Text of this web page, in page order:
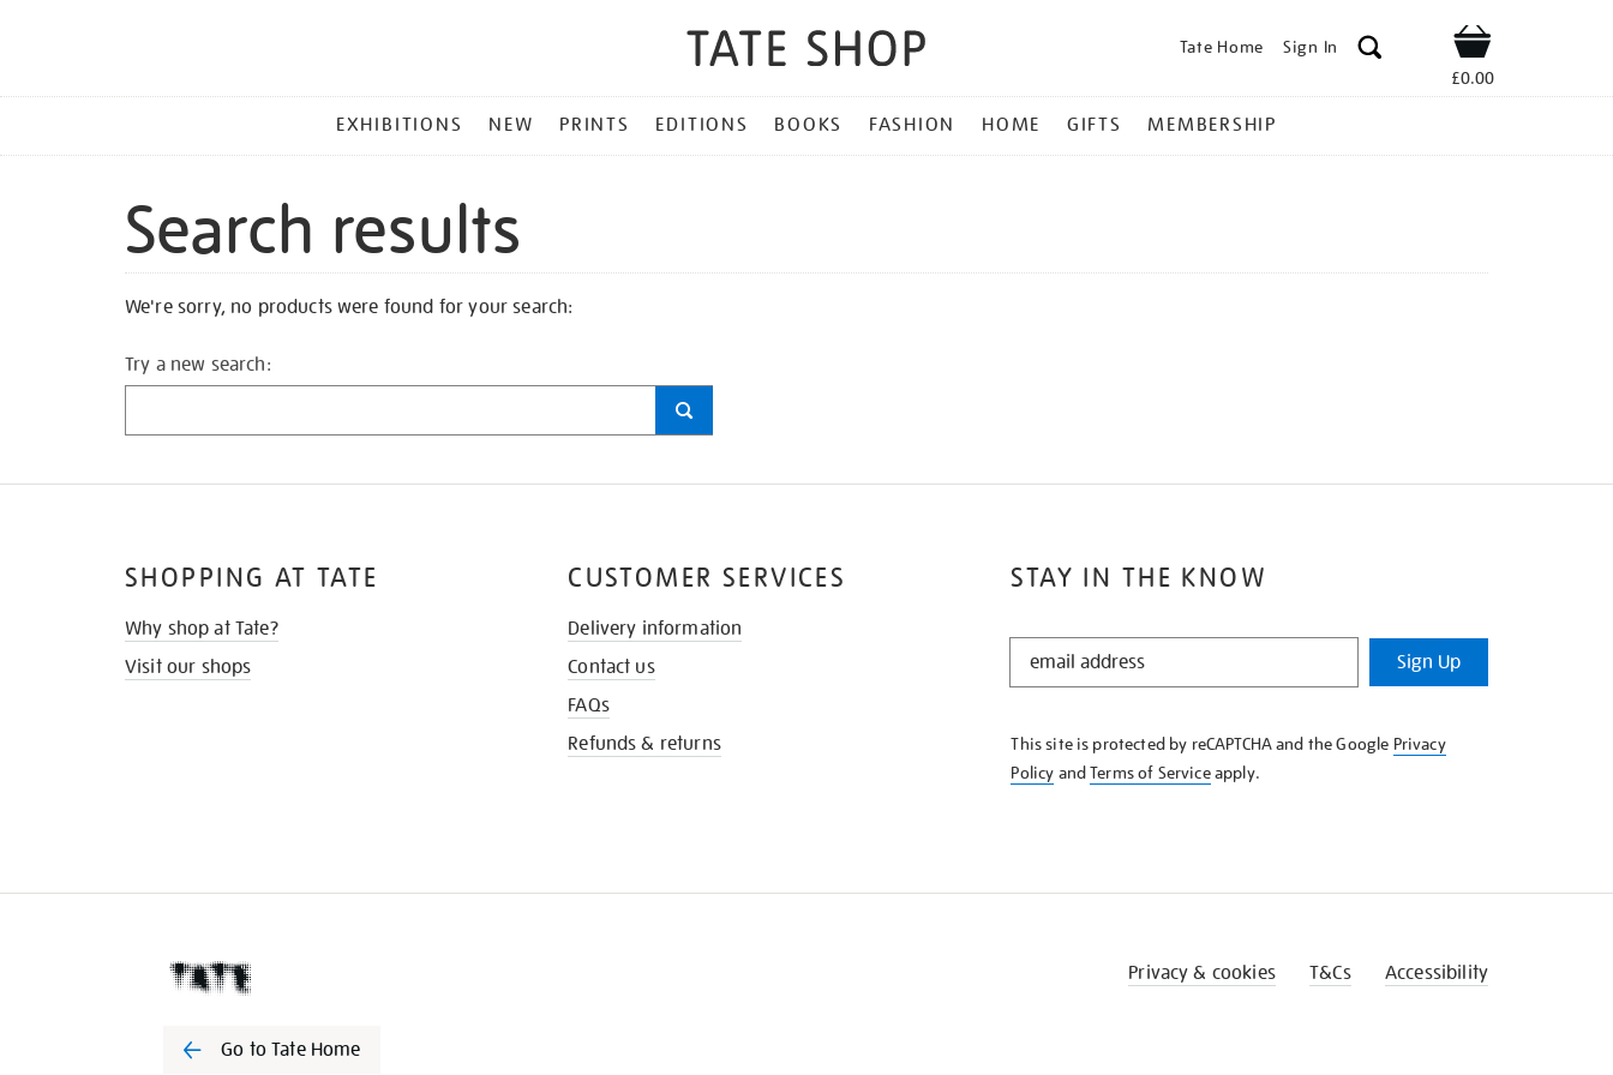
Tate Home Sign In Shop
£0.00
MENU
EXHIBITIONS NEW PRINTS EDITIONS BOOKS FASHION HOME GIFTS MEMBERSHIP
Search results
We're sorry, no products were found for your search:
Try a new search:
STAY IN THE KNOW
STAY
KNOW
Sign Up
This site is protected by reCAPTCHA and the Google Privacy
Policy andTerms of Serviceapply.
SHOPPING AT TATE
Why shop at Tate?
Visit our shops
CUSTOMER SERVICES
Delivery information
Contact us
FAQs
Refunds & returns
Go to Tate Home
Privacy & cookies T&Cs Accessibility